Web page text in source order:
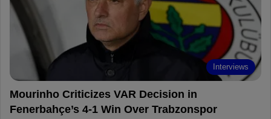
o
e
e
r
d
Interviews
Mourinho Criticizes VAR Decision in
Fenerbahçe’s 4-1 Win Over Trabzonspor